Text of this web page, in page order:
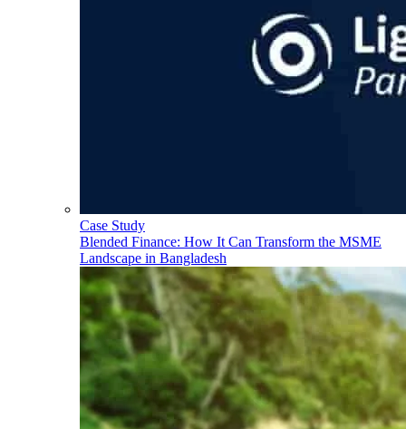
Case Study
Blended Finance: How It Can Transform the MSME
Landscape in Bangladesh